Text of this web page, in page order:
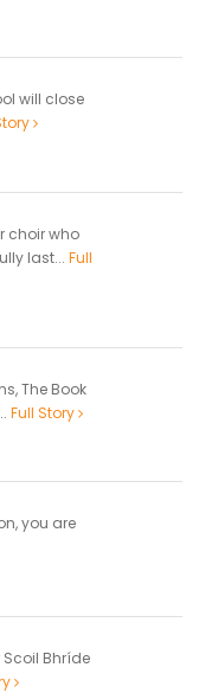
will close
choir who
last... Full
The Book
Full Story
you are
Bhríde